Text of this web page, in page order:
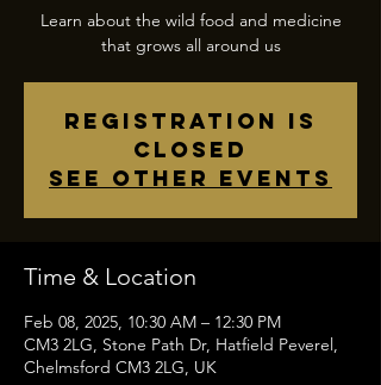
Learn about the wild food and medicine
that grows all around us
Registration is
closed
See other events
Time & Location
Feb 08, 2025, 10:30 AM – 12:30 PM
CM3 2LG, Stone Path Dr, Hatfield Peverel,
Chelmsford CM3 2LG, UK